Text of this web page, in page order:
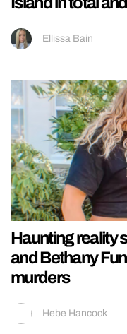
Ellissa Bain
Haunting reality
and Bethany
murders
Hebe Hancock